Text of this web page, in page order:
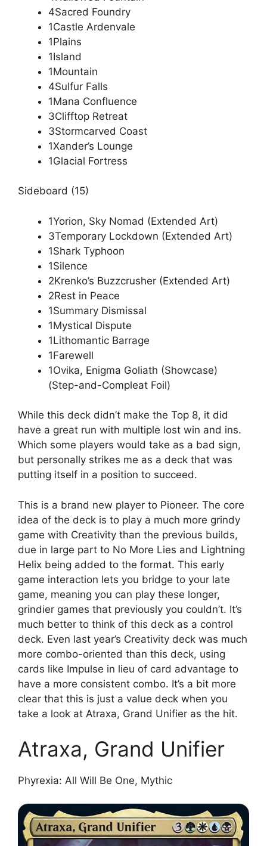
4Sacred Foundry
1Castle Ardenvale
1Plains
1Island
1Mountain
4Sulfur Falls
1Mana Confluence
3Clifftop Retreat
3Stormcarved Coast
1Xander’s Lounge
1Glacial Fortress
Sideboard (15)
1Yorion, Sky Nomad (Extended Art)
3Temporary Lockdown (Extended Art)
1Shark Typhoon
1Silence
2Krenko’s Buzzcrusher (Extended Art)
2Rest in Peace
1Summary Dismissal
1Mystical Dispute
1Lithomantic Barrage
1Farewell
1Ovika, Enigma Goliath (Showcase)
(Step-and-Compleat Foil)
While this deck didn’t make the Top 8, it did
have a great run with multiple lost win and ins.
Which some players would take as a bad sign,
but personally strikes me as a deck that was
putting itself in a position to succeed.
This is a brand new player to Pioneer. The core
idea of the deck is to play a much more grindy
game with Creativity than the previous builds,
due in large part to No More Lies and Lightning
Helix being added to the format. This early
game interaction lets you bridge to your late
game, meaning you can play these longer,
grindier games that previously you couldn’t. It’s
much better to think of this deck as a control
deck. Even last year’s Creativity deck was much
more combo-oriented than this deck, using
cards like Impulse in lieu of card advantage to
have a more consistent combo. It’s a bit more
clear that this is just a value deck when you
take a look at Atraxa, Grand Unifier as the hit.
Atraxa, Grand Unifier
Phyrexia: All Will Be One, Mythic